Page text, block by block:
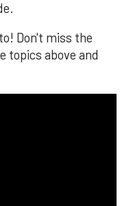
Don't miss the
topics above and